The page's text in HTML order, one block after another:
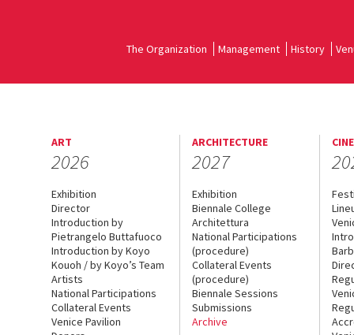
The Organization Management History
ART
2026
Exhibition
Director
Introduction by
Pietrangelo Buttafuoco
Introduction by Koyo
Kouoh / by Koyo’s Team
Artists
National Participations
Collateral Events
Venice Pavilion
ARCHITECTURE
2027
Exhibition
Biennale College
Architettura
National Participations
(procedure)
Collateral Events
(procedure)
Biennale Sessions
Submissions
Archive